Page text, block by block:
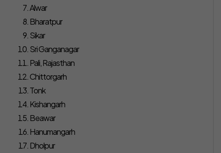
Alwar
Bharatpur
Sikar
Sri Ganganagar
Pali, Rajasthan
Chittorgarh
Tonk
Kishangarh
Beawar
Hanumangarh
Dholpur